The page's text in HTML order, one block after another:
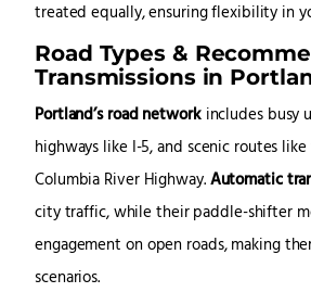
treated equally, ensuring flexibility in
Road Types &
Transmissions in
Portland’s road networkincludes busy
highways like I-5, and scenic routes
Columbia River Highway.Automatic
city traffic, while their paddle-shifter
engagement on open roads, making
scenarios.